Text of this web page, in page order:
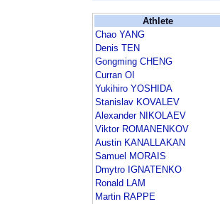
Athlete
Chao YANG
Denis TEN
Gongming CHENG
Curran OI
Yukihiro YOSHIDA
Stanislav KOVALEV
Alexander NIKOLAEV
Viktor ROMANENKOV
Austin KANALLAKAN
Samuel MORAIS
Dmytro IGNATENKO
Ronald LAM
Martin RAPPE